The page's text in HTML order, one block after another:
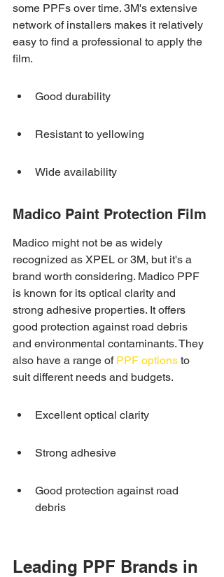
some PPFs over time. 3M's extensive
network of installers makes it relatively
easy to find a professional to apply the
film.
Good durability
Resistant to yellowing
Wide availability
Madico Paint Protection Film
Madico might not be as widely
recognized as XPEL or 3M, but it's a
brand worth considering. Madico PPF
is known for its optical clarity and
strong adhesive properties. It offers
good protection against road debris
and environmental contaminants. They
also have a range of PPF options to
suit different needs and budgets.
Excellent optical clarity
Strong adhesive
Good protection against road
debris
Leading PPF Brands in